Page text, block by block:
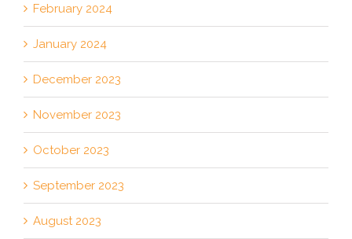
February 2024
January 2024
December 2023
November 2023
October 2023
September 2023
August 2023